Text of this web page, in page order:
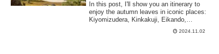
In this post, I'll show you an itinerary to
enjoy the autumn leaves in iconic places:
Kiyomizudera, Kinkakuji, Eikando,
Nanzenji, Tenjuan, and the night
illumination of Eikando and Kiyomizudera.
2024.11.02